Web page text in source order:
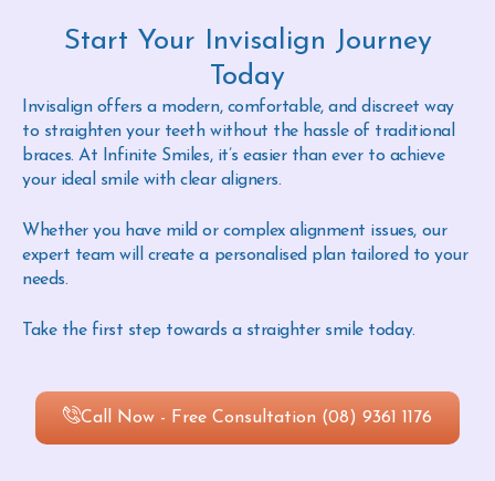
Start Your Invisalign Journey
Today
Invisalign offers a modern, comfortable, and discreet way
to straighten your teeth without the hassle of traditional
braces. At Infinite Smiles, it’s easier than ever to achieve
your ideal smile with clear aligners.
Whether you have mild or complex alignment issues, our
expert team will create a personalised plan tailored to your
needs.
Take the first step towards a straighter smile today.
Call Now - Free Consultation (08) 9361 1176